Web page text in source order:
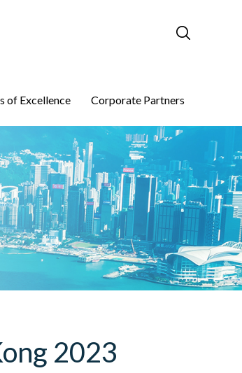
of Excellence Corporate Partners
2023